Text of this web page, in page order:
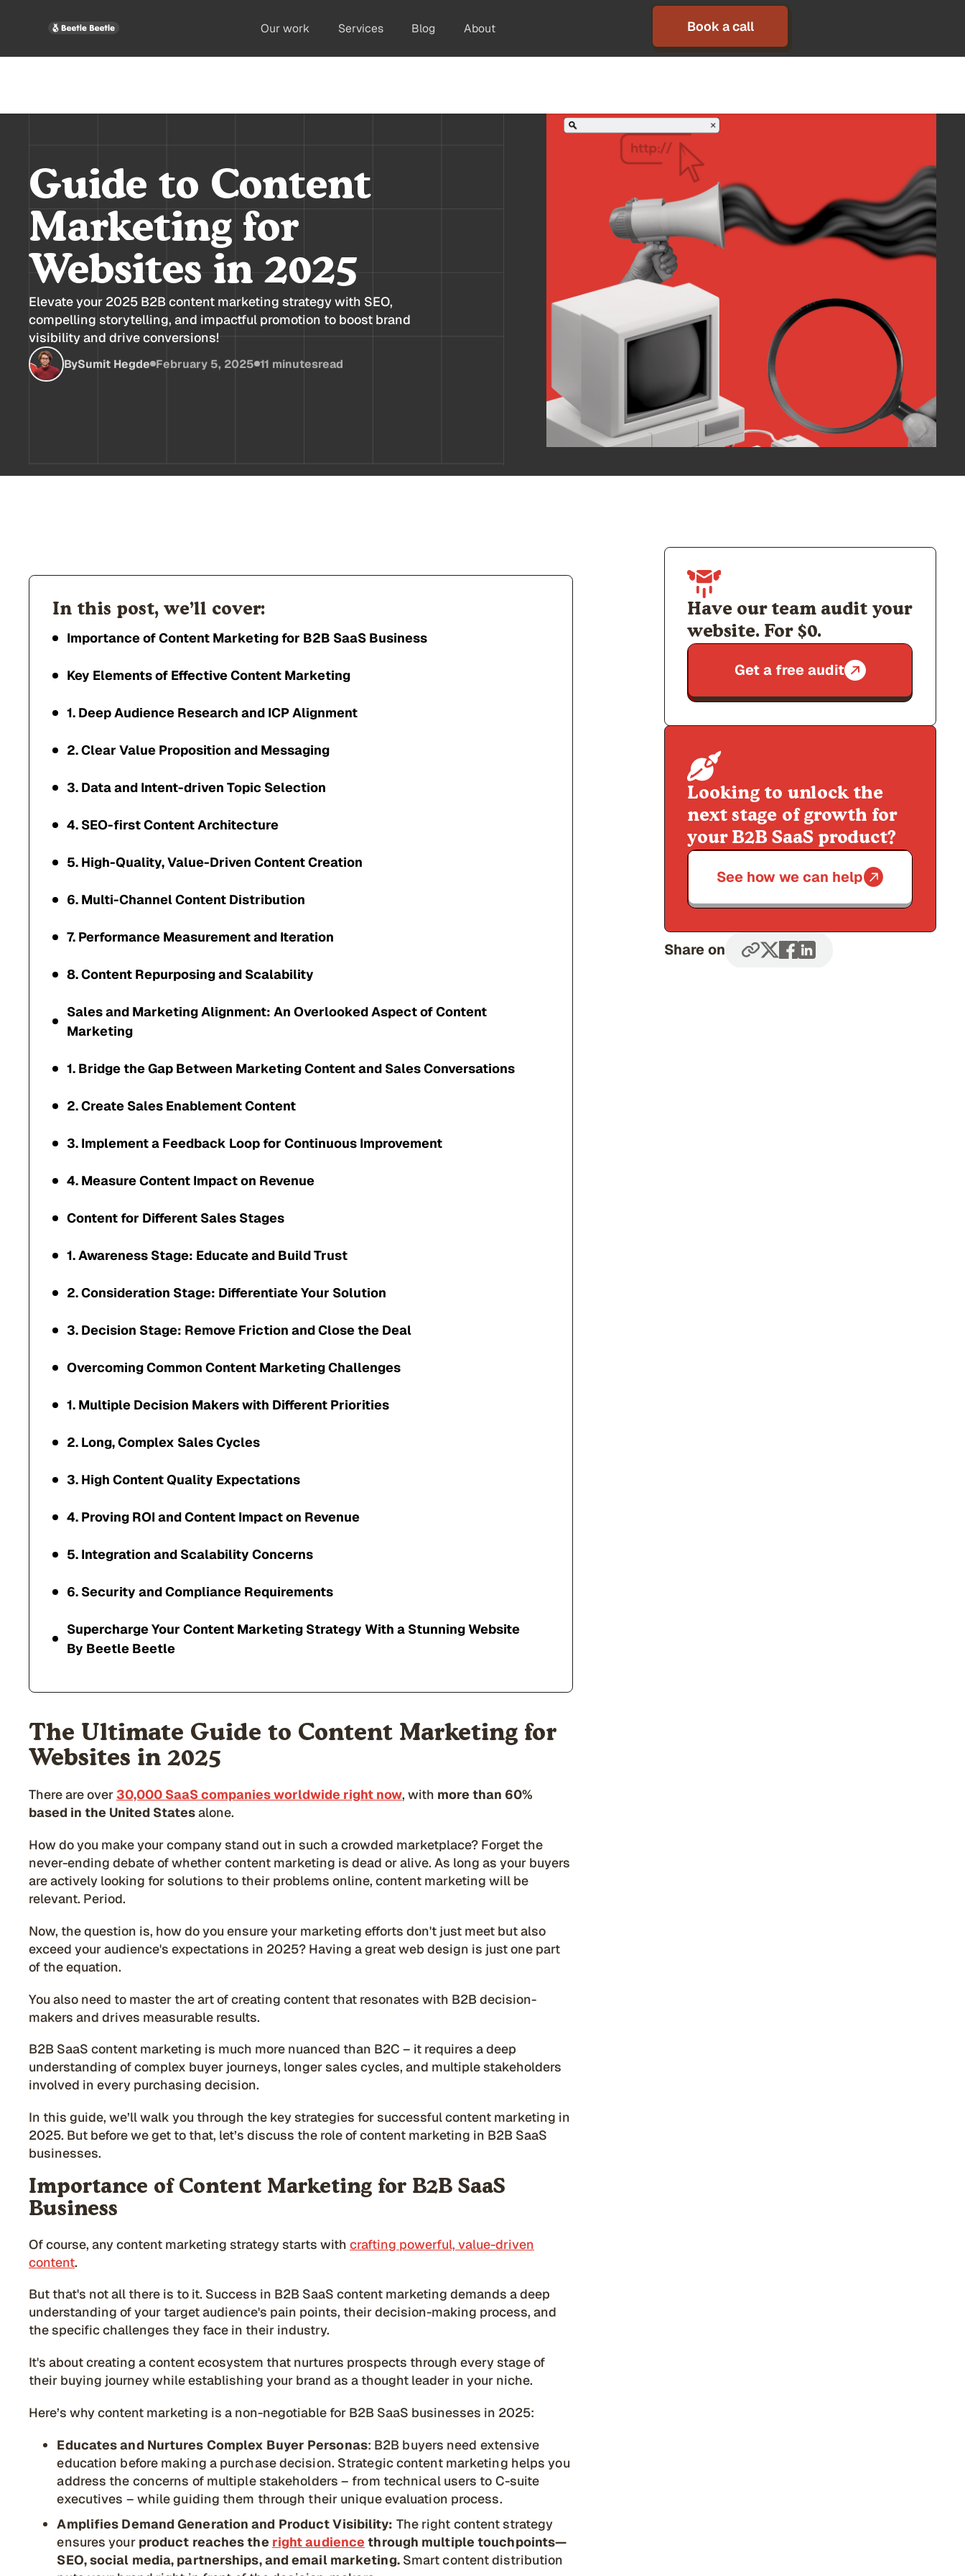
Our work Services Blog About Book a call
Guide to Content
Marketing for
Websites in 2025
Elevate your 2025 B2B content marketing strategy with SEO,
compelling storytelling, and impactful promotion to boost brand
visibility and drive conversions!
BySumit Hegde February 5, 2025 11 minutesread
In this post, we’ll cover:
Importance of Content Marketing for B2B SaaS Business
Key Elements of Effective Content Marketing
1. Deep Audience Research and ICP Alignment
2. Clear Value Proposition and Messaging
3. Data and Intent-driven Topic Selection
4. SEO-first Content Architecture
5. High-Quality, Value-Driven Content Creation
6. Multi-Channel Content Distribution
7. Performance Measurement and Iteration
8. Content Repurposing and Scalability
Sales and Marketing Alignment: An Overlooked Aspect of Content
Marketing
1. Bridge the Gap Between Marketing Content and Sales Conversations
2. Create Sales Enablement Content
3. Implement a Feedback Loop for Continuous Improvement
4. Measure Content Impact on Revenue
Content for Different Sales Stages
1. Awareness Stage: Educate and Build Trust
2. Consideration Stage: Differentiate Your Solution
3. Decision Stage: Remove Friction and Close the Deal
Overcoming Common Content Marketing Challenges
1. Multiple Decision Makers with Different Priorities
2. Long, Complex Sales Cycles
3. High Content Quality Expectations
4. Proving ROI and Content Impact on Revenue
5. Integration and Scalability Concerns
6. Security and Compliance Requirements
Supercharge Your Content Marketing Strategy With a Stunning Website
By Beetle Beetle
The Ultimate Guide to Content Marketing for
Websites in 2025
There are over30,000 SaaS companies worldwide right now, with more than 60%
based in the United Statesalone.
How do you make your company stand out in such a crowded marketplace? Forget the
never-ending debate of whether content marketing is dead or alive. As long as your buyers
are actively looking for solutions to their problems online, content marketing will be
relevant. Period.
Now, the question is, how do you ensure your marketing efforts don't just meet but also
exceed your audience's expectations in 2025? Having a great web design is just one part
of the equation.
You also need to master the art of creating content that resonates with B2B decision-
makers and drives measurable results.
B2B SaaS content marketing is much more nuanced than B2C – it requires a deep
understanding of complex buyer journeys, longer sales cycles, and multiple stakeholders
involved in every purchasing decision.
In this guide, we’ll walk you through the key strategies for successful content marketing in
2025. But before we get to that, let’s discuss the role of content marketing in B2B SaaS
businesses.
Importance of Content Marketing for B2B SaaS
Business
Of course, any content marketing strategy starts with crafting powerful, value-driven
content.
But that's not all there is to it. Success in B2B SaaS content marketing demands a deep
understanding of your target audience's pain points, their decision-making process, and
the specific challenges they face in their industry.
It's about creating a content ecosystem that nurtures prospects through every stage of
their buying journey while establishing your brand as a thought leader in your niche.
Here’s why content marketing is a non-negotiable for B2B SaaS businesses in 2025:
Educates and Nurtures Complex Buyer Personas: B2B buyers need extensive
education before making a purchase decision. Strategic content marketing helps you
address the concerns of multiple stakeholders – from technical users to C-suite
executives – while guiding them through their unique evaluation process.
Amplifies Demand Generation and Product Visibility: The right content strategy
ensures yourproduct reaches the right audience through multiple touchpoints—
SEO, social media, partnerships, and email marketing. Smart content distribution
Have our team audit your
website. For $0.
Get a free audit
Looking to unlock the
next stage of growth for
your B2B SaaS product?
See how we can help
Share on